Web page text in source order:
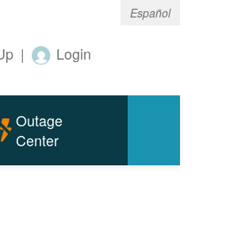
Español
| Login
Outage
Center